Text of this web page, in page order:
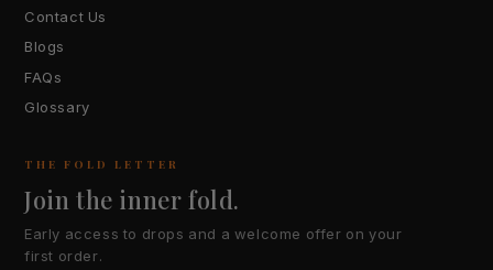
Contact Us
Blogs
FAQs
Glossary
THE FOLD LETTER
Join the inner fold.
Early access to drops and a welcome offer on your
first order.